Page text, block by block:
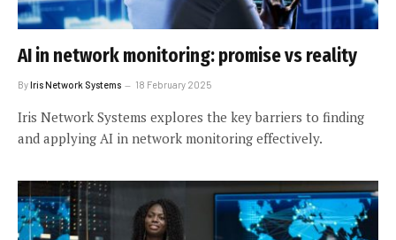
AI in network monitoring: promise vs reality
ByIris Network Systems 18 February 2025
Iris Network Systems explores the key barriers to finding
and applying AI in network monitoring effectively.